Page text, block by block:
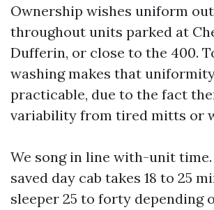
Ownership wishes uniform
throughout units parked at
Dufferin, or close to the 400.
washing makes that
practicable, due to the fact
variability from tired mitts or
We song in line with-unit
saved day cab takes 18 to 25
sleeper 25 to forty depending